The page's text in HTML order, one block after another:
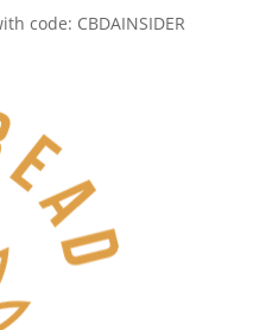
code: CBDAINSIDER